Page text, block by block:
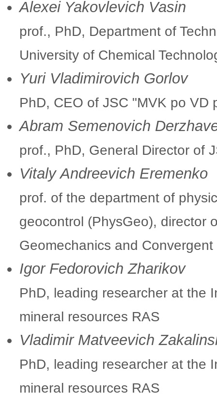
Alexei Yakovlevich Vasin
prof., PhD, Department of
University of Chemical
Yuri Vladimirovich Gorlov
PhD, CEO of JSC "MVK po VD
Abram Semenovich
prof., PhD, General Director of
Vitaly Andreevich Eremenko
prof. of the department of
geocontrol (PhysGeo), director
Geomechanics and
Igor Fedorovich Zharikov
PhD, leading researcher at the
mineral resources RAS
Vladimir Matveevich
PhD, leading researcher at the
mineral resources RAS